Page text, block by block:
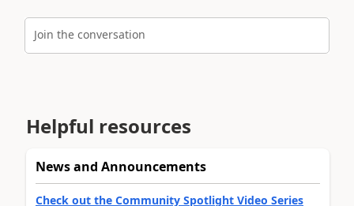
Join the conversation
Helpful resources
News and Announcements
Check out the Community Spotlight Video Series